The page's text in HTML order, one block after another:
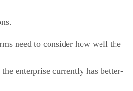
need to consider how well the
enterprise currently has better-